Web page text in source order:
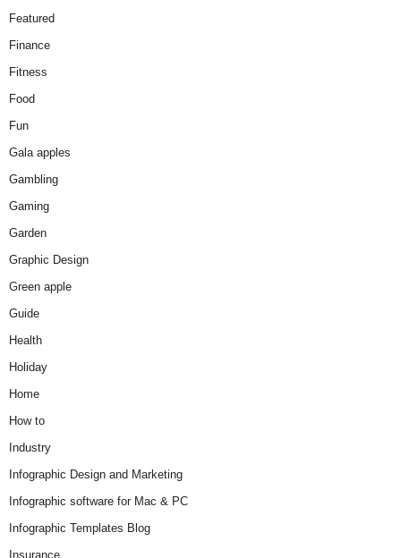
Featured
Finance
Fitness
Food
Fun
Gala apples
Gambling
Gaming
Garden
Graphic Design
Green apple
Guide
Health
Holiday
Home
How to
Industry
Infographic Design and Marketing
Infographic software for Mac & PC
Infographic Templates Blog
Insurance